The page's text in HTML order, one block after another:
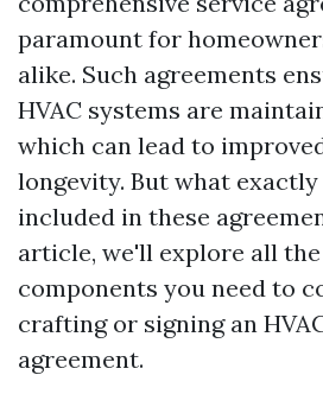
paramount for
alike. Such agreements
HVAC systems are
which can lead to
longevity. But what exactly
included in these
article, we'll explore all
components you need to
crafting or signing an
agreement.